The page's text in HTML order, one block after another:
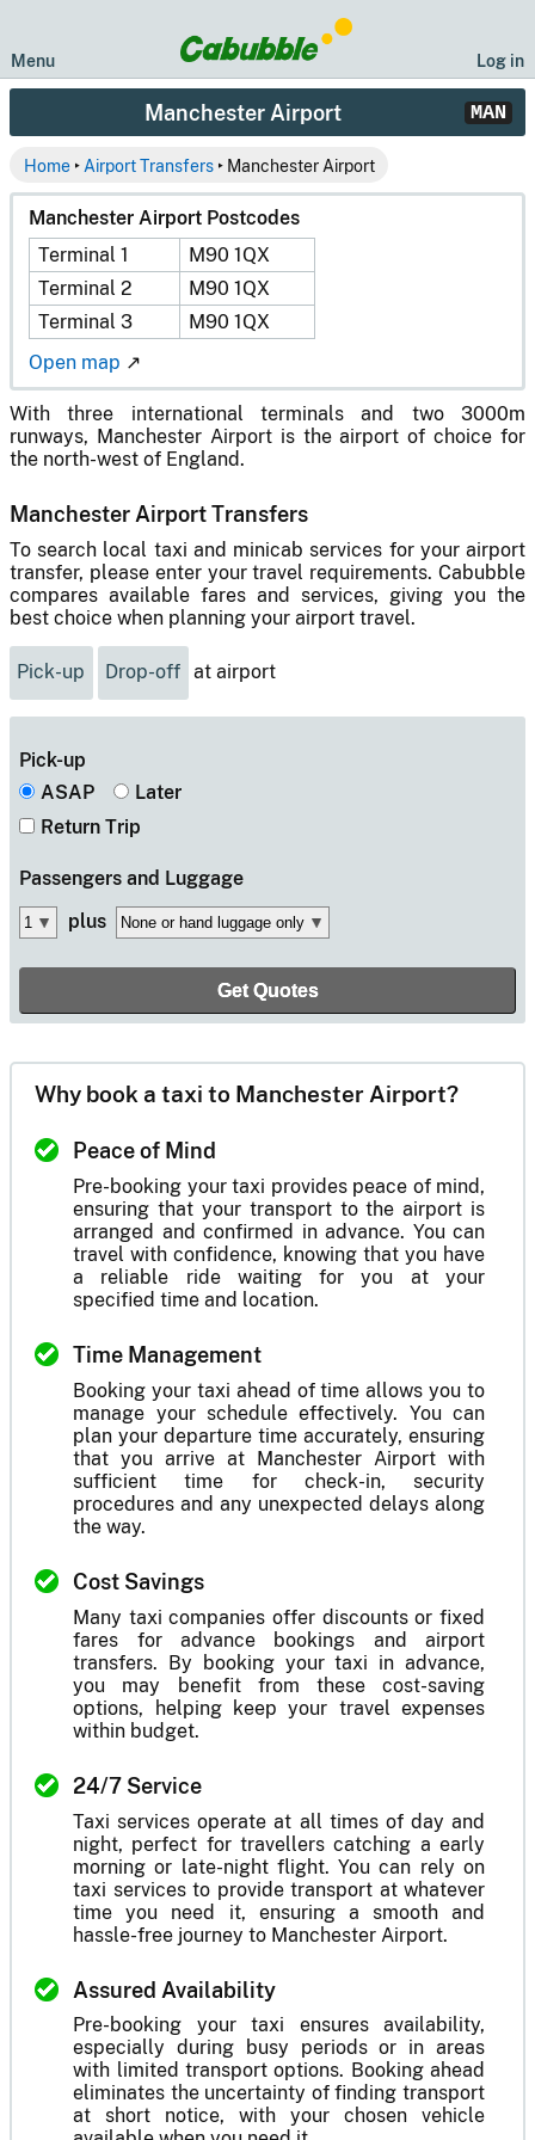
Log in
Menu
Manchester Airport MAN
Home‣ Airport Transfers‣ Manchester Airport
Manchester Airport Postcodes
Terminal 1
M90 1QX
Terminal 2
M90 1QX
Terminal 3
M90 1QX
Open map ↗
With three international terminals and two 3000m
runways, Manchester Airport is the airport of choice for
the north-west of England.
Manchester Airport Transfers
To search local taxi and minicab services for your airport
transfer, please enter your travel requirements. Cabubble
compares available fares and services, giving you the
best choice when planning your airport travel.
Pick-up Drop-off at airport
Pick-up
ASAP
Later
Return Trip
Passengers and Luggage
plus
Why book a taxi to Manchester Airport?
Peace of Mind
Pre-booking your taxi provides peace of mind,
ensuring that your transport to the airport is
arranged and confirmed in advance. You can
travel with confidence, knowing that you have
a reliable ride waiting for you at your
specified time and location.
Time Management
Booking your taxi ahead of time allows you to
manage your schedule effectively. You can
plan your departure time accurately, ensuring
that you arrive at Manchester Airport with
sufficient time for check-in, security
procedures and any unexpected delays along
the way.
Cost Savings
Many taxi companies offer discounts or fixed
fares for advance bookings and airport
transfers. By booking your taxi in advance,
you may benefit from these cost-saving
options, helping keep your travel expenses
within budget.
24/7 Service
Taxi services operate at all times of day and
night, perfect for travellers catching a early
morning or late-night flight. You can rely on
taxi services to provide transport at whatever
time you need it, ensuring a smooth and
hassle-free journey to Manchester Airport.
Assured Availability
Pre-booking your taxi ensures availability,
especially during busy periods or in areas
with limited transport options. Booking ahead
eliminates the uncertainty of finding transport
at short notice, with your chosen vehicle